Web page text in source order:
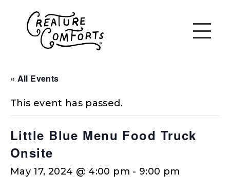
« All Events
This event has passed.
Little Blue Menu Food Truck
Onsite
May 17, 2024 @ 4:00 pm - 9:00 pm